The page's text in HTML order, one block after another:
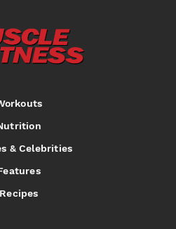
& Celebrities
Recipes